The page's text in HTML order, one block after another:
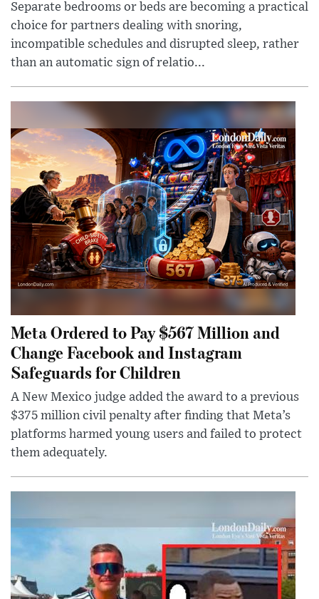
Separate bedrooms or beds are becoming a practical
choice for partners dealing with snoring,
incompatible schedules and disrupted sleep, rather
than an automatic sign of relatio...
Meta Ordered to Pay $567 Million and
Change Facebook and Instagram
Safeguards for Children
A New Mexico judge added the award to a previous
$375 million civil penalty after finding that Meta’s
platforms harmed young users and failed to protect
them adequately.